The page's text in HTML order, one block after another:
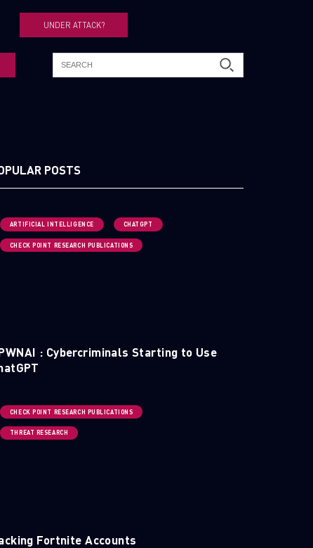
UNDER ATTACK?
POSTS
ARTIFICIAL INTELLIGENCE CHATGPT
CHECK POINT RESEARCH PUBLICATIONS
: Cybercriminals Starting to Use
CHECK POINT RESEARCH PUBLICATIONS
THREAT RESEARCH
Fortnite Accounts